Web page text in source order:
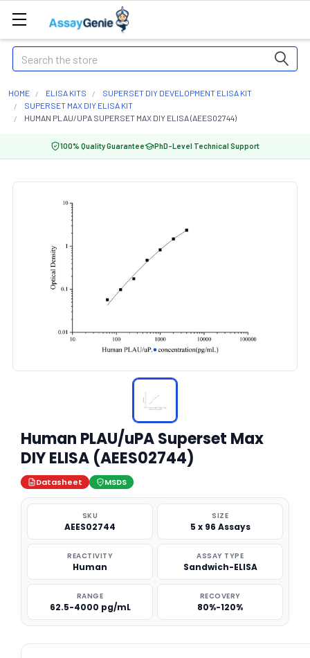
Search
HOME ELISA KITS
SUPERSET DIY DEVELOPMENT ELISA KIT
SUPERSET MAX DIY ELISA KIT
HUMAN PLAU/UPA SUPERSET MAX DIY ELISA (AEES02744)
100% Quality Guarantee PhD-Level Technical Support
Human PLAU/uPA Superset Max
DIY ELISA (AEES02744)
Datasheet MSDS
SKU
AEES02744
SIZE
5 x 96 Assays
REACTIVITY
Human
ASSAY TYPE
Sandwich-ELISA
RANGE
62.5-4000 pg/mL
RECOVERY
80%-120%